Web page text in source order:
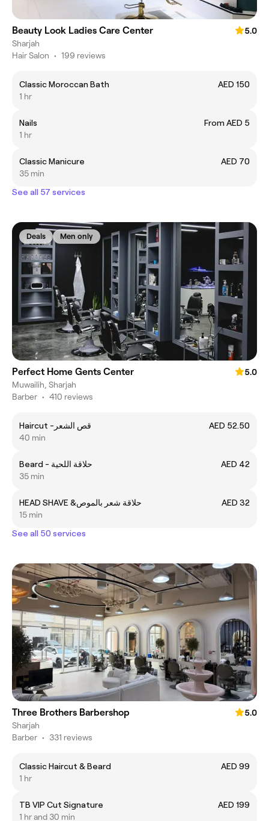
Beauty Look Ladies Care Center
5.0
Sharjah
Hair Salon • 199 reviews
Classic Moroccan Bath
AED 150
1 hr
Nails
From AED 5
1 hr
Classic Manicure
AED 70
35 min
See all 57 services
Deals Men only
Perfect Home Gents Center
5.0
Muwailih, Sharjah
Barber • 410 reviews
Haircut -قص الشعر
AED 52.50
40 min
Beard - حلاقة اللحية
AED 42
35 min
HEAD SHAVE &حلاقة شعر بالموص
AED 32
15 min
See all 50 services
Three Brothers Barbershop
5.0
Sharjah
Barber • 331 reviews
Classic Haircut & Beard
AED 99
1 hr
TB VIP Cut Signature
AED 199
1 hr and 30 min